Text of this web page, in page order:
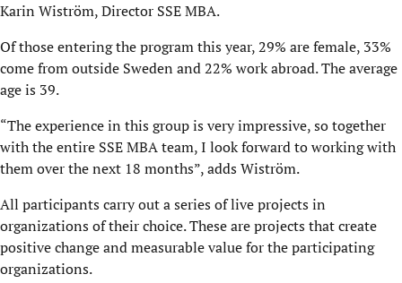
Karin Wiström, Director SSE MBA.
Of those entering the program this year, 29% are female, 33%
come from outside Sweden and 22% work abroad. The average
age is 39.
“The experience in this group is very impressive, so together
with the entire SSE MBA team, I look forward to working with
them over the next 18 months”, adds Wiström.
All participants carry out a series of live projects in
organizations of their choice. These are projects that create
positive change and measurable value for the participating
organizations.